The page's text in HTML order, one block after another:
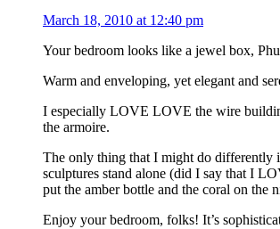
March 18, 2010 at 12:40 pm
Your bedroom looks like a jewel box,
Warm and enveloping, yet elegant and
I especially LOVE LOVE the wire
the armoire.
The only thing that I might do differently
sculptures stand alone (did I say that I
put the amber bottle and the coral on the
Enjoy your bedroom, folks! It’s